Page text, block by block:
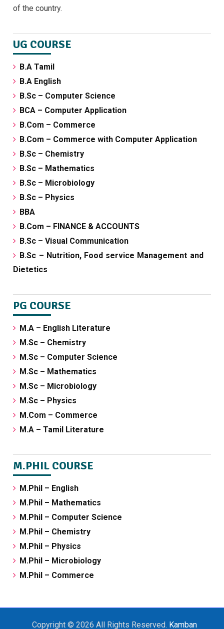
of the country.
UG COURSE
B.A Tamil
B.A English
B.Sc – Computer Science
BCA – Computer Application
B.Com – Commerce
B.Com – Commerce with Computer Application
B.Sc – Chemistry
B.Sc – Mathematics
B.Sc – Microbiology
B.Sc – Physics
BBA
B.Com – FINANCE & ACCOUNTS
B.Sc – Visual Communication
B.Sc – Nutrition, Food service Management and
Dietetics
PG COURSE
M.A – English Literature
M.Sc – Chemistry
M.Sc – Computer Science
M.Sc – Mathematics
M.Sc – Microbiology
M.Sc – Physics
M.Com – Commerce
M.A – Tamil Literature
M.PHIL COURSE
M.Phil – English
M.Phil – Mathematics
M.Phil – Computer Science
M.Phil – Chemistry
M.Phil – Physics
M.Phil – Microbiology
M.Phil – Commerce
Copyright © 2026 All Rights Reserved. Kamban